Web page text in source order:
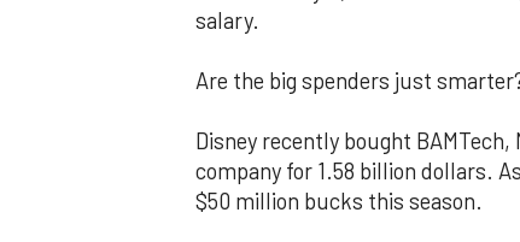
salary.
Are the big spenders just
Disney recently bought
company for 1.58 billion dollars.
$50 million bucks this season.